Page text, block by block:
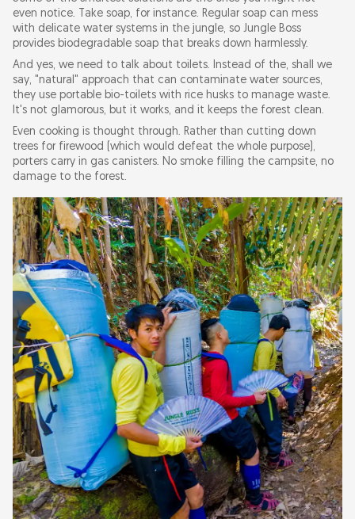
even notice. Take soap, for instance. Regular soap can mess
with delicate water systems in the jungle, so Jungle Boss
provides biodegradable soap that breaks down harmlessly.
And yes, we need to talk about toilets. Instead of the, shall we
say, "natural" approach that can contaminate water sources,
they use portable bio-toilets with rice husks to manage waste.
It's not glamorous, but it works, and it keeps the forest clean.
Even cooking is thought through. Rather than cutting down
trees for firewood (which would defeat the whole purpose),
porters carry in gas canisters. No smoke filling the campsite, no
damage to the forest.